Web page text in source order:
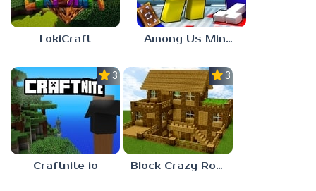
LokiCraft Among Us Minecraft
3.0
Craftnite io
3.7
Block Crazy Robo World